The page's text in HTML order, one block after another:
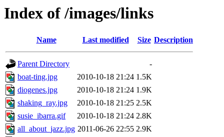
Index of /images/links
Name Last modified Size Description
Parent Directory
-
boat-ting.jpg
2010-10-18 21:24 1.5K
diogenes.jpg
2010-10-18 21:24 1.9K
shaking_ray.jpg
2010-10-18 21:25 2.5K
susie_ibarra.gif
2010-10-18 21:24 2.8K
all_about_jazz.jpg 2011-06-26 22:55 2.9K